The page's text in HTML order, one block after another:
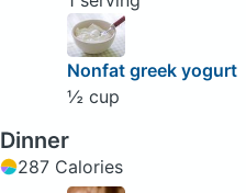
Nonfat greek yogurt
½ cup
Dinner
287 Calories